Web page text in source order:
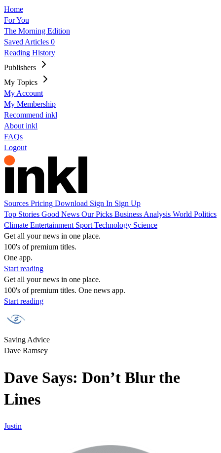
Home
For You
The Morning Edition
Saved Articles 0
Reading History
Publishers
My Topics
My Account
My Membership
Recommend inkl
About inkl
FAQs
Logout
Sources Pricing Download Sign In Sign Up
Top Stories Good News Our Picks Business Analysis World Politics
Climate Entertainment Sport Technology Science
Get all your news in one place.
100's of premium titles.
One app.
Start reading
Get all your news in one place.
100's of premium titles. One news app.
Start reading
Saving Advice
Dave Ramsey
Dave Says: Don’t Blur the
Lines
Justin